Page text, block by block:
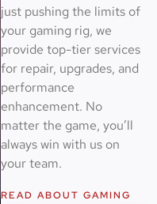
just pushing the limits of
your gaming rig, we
provide top-tier services
for repair, upgrades, and
performance
enhancement. No
matter the game, you’ll
always win with us on
your team.
READ ABOUT GAMING